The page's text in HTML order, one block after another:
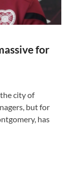
for
city of
but for
has